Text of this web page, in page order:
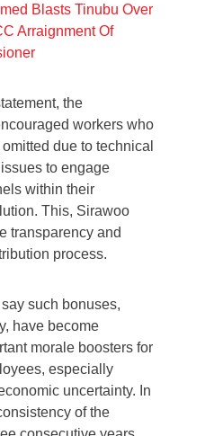
Blasts Tinubu Over
Arraignment Of
the
workers who
due to technical
to engage
within their
This, Sirawoo
transparency and
process.
such bonuses,
have become
morale boosters for
especially
uncertainty. In
of the